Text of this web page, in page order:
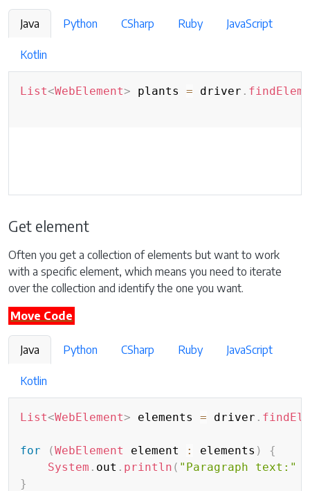
Java Python CSharp Ruby JavaScript
Kotlin
List<WebElement> plants = driver .
Get element
Often you get a collection of elements but want to work
with a specific element, which means you need to iterate
over the collection and identify the one you want.
Move Code
Java Python CSharp Ruby JavaScript
Kotlin
List<WebElement> elements = driver .
for (WebElement element : elements )
{
System . out . println ( "Paragraph text:"
}